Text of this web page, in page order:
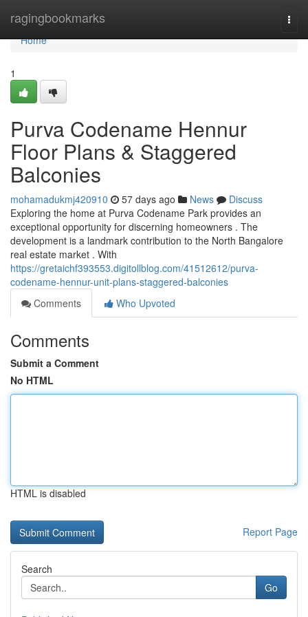
ragingbookmarks
Home
Home
1
Purva Codename Hennur
Floor Plans & Staggered
Balconies
mohamadukmj420910 57 days ago News
Discuss
Exploring the home at Purva Codename Park provides an
exceptional opportunity for discerning homeowners . The
development is a landmark contribution to the North Bangalore
real estate market . With
https://gretaichf393553.digitollblog.com/41512612/purva-
codename-hennur-unit-plans-staggered-balconies
Comments
Who Upvoted
Comments
Submit a Comment
No HTML
HTML is disabled
Report Page
Search
Go